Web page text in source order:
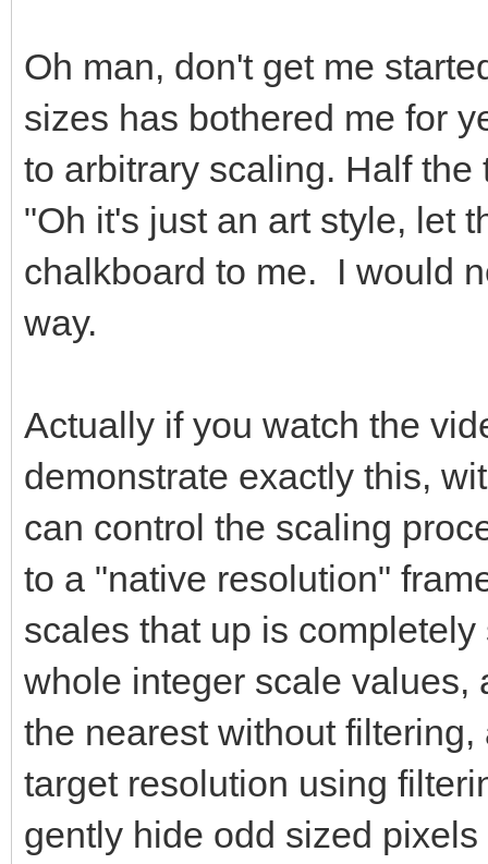
Oh man, don't get me
sizes has bothered me for
to arbitrary scaling. Half
"Oh it's just an art style, let
chalkboard to me. I would
way.
Actually if you watch the
demonstrate exactly this,
can control the scaling
to a "native resolution"
scales that up is
whole integer scale values,
the nearest without
target resolution using
gently hide odd sized